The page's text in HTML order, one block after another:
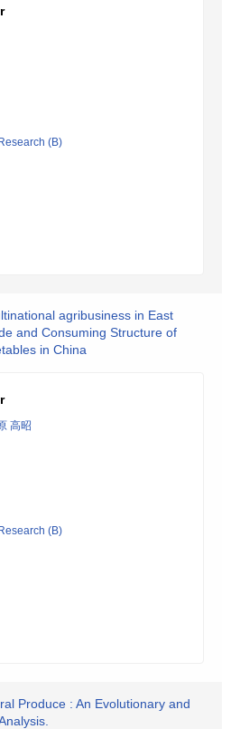
(B)
agribusiness in East
and Consuming Structure of
in China
高昭
(B)
Produce : An Evolutionary and